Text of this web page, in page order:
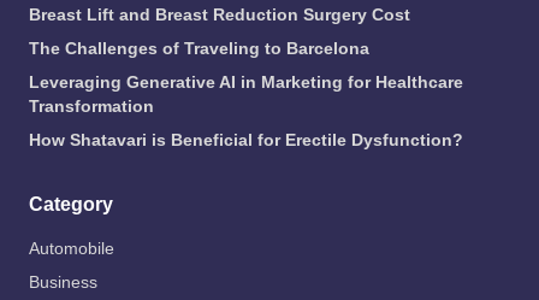
Breast Lift and Breast Reduction Surgery Cost
The Challenges of Traveling to Barcelona
Leveraging Generative AI in Marketing for Healthcare
Transformation
How Shatavari is Beneficial for Erectile Dysfunction?
Category
Automobile
Business